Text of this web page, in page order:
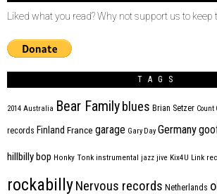
Liked what you read? Why not support us to keep
TAGS
2014 Australia Bear Family blues Brian Setzer Count
records Finland France garage Gary Day Germany
hillbilly bop Honky Tonk instrumental jazz jive Kix4U Link
rockabillyNervous records Netherlands